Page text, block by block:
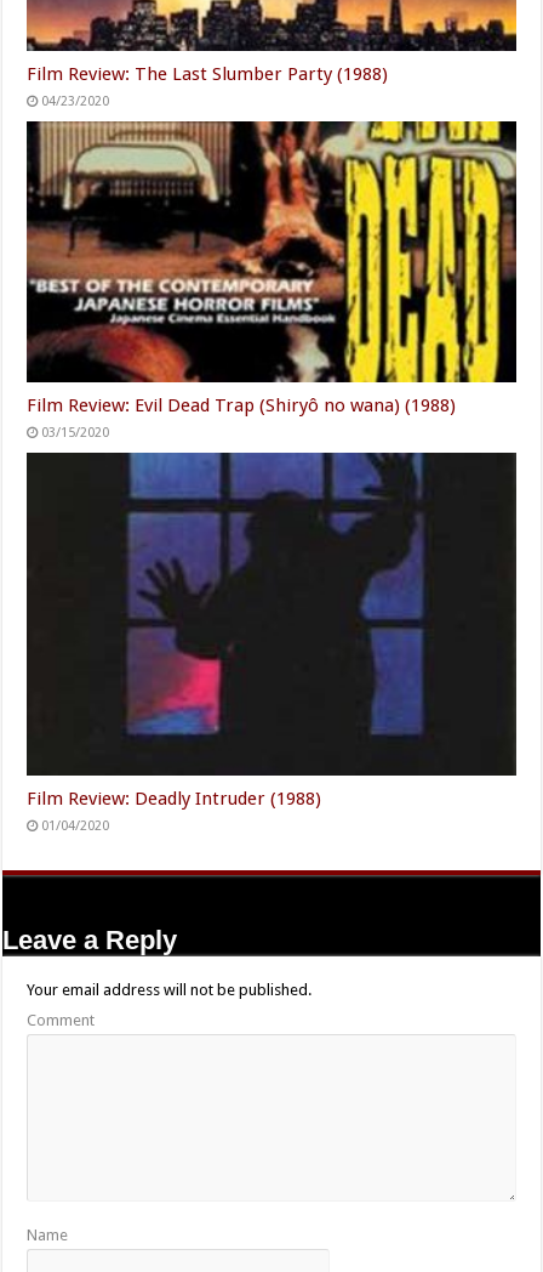
Film Review: The Last Slumber Party (1988)
04/23/2020
Film Review: Evil Dead Trap (Shiryô no wana) (1988)
03/15/2020
Film Review: Deadly Intruder (1988)
01/04/2020
Leave a Reply
Your email address will not be published.
Comment
Name